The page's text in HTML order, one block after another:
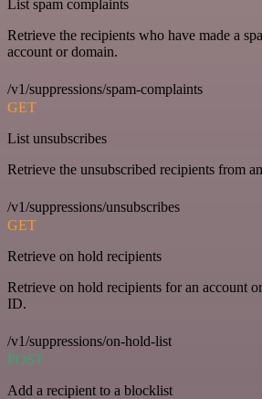
List spam complaints
Retrieve the recipients who have made a
account or domain.
/v1/suppressions/spam-complaints
GET
List unsubscribes
Retrieve the unsubscribed recipients from
/v1/suppressions/unsubscribes
GET
Retrieve on hold recipients
Retrieve on hold recipients for an account
ID.
/v1/suppressions/on-hold-list
POST
Add a recipient to a blocklist